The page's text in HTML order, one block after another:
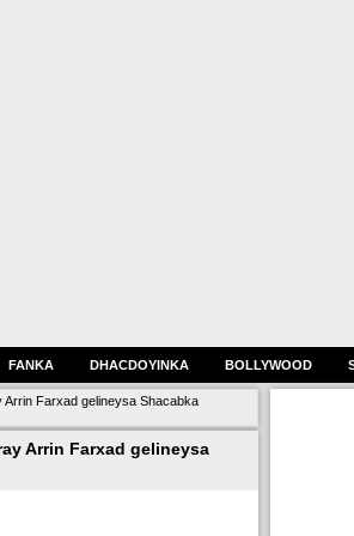
FANKA DHACDOYINKA BOLLYWOOD
Arrin Farxad gelineysa Shacabka
Arrin Farxad gelineysa